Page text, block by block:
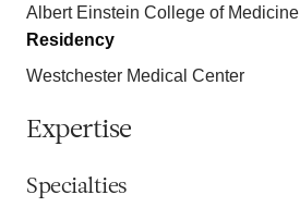
Albert Einstein College of Medicine
Residency
Westchester Medical Center
Expertise
Specialties